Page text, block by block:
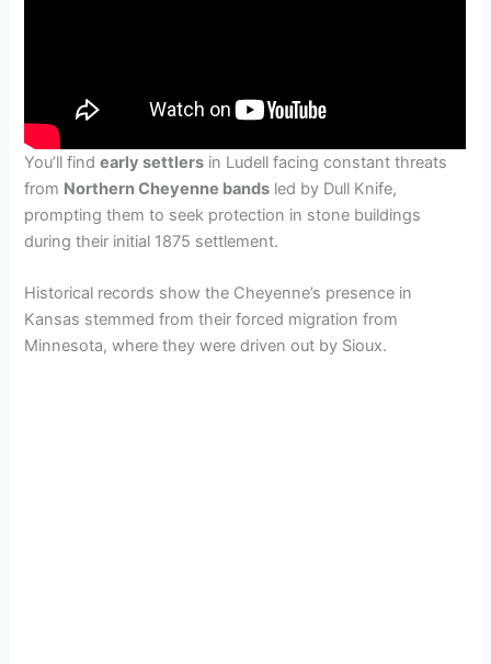
You’ll findearly settlers in Ludell facing constant threats
from Northern Cheyenne bands led by Dull Knife,
prompting them to seek protection in stone buildings
during their initial 1875 settlement.
Historical records show the Cheyenne’s presence in
Kansas stemmed from their forced migration from
Minnesota, where they were driven out by Sioux.